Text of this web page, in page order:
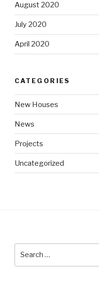
August 2020
July 2020
April 2020
CATEGORIES
New Houses
News
Projects
Uncategorized